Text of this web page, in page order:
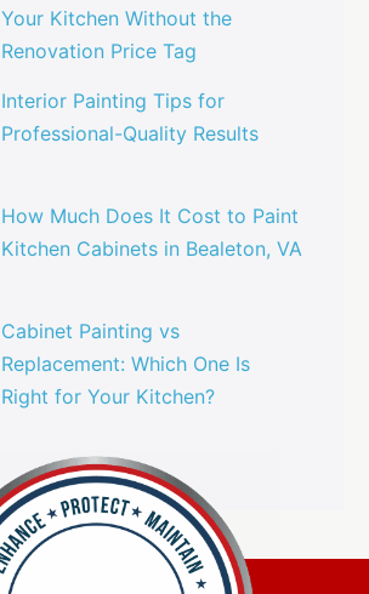
Your Kitchen Without the
Renovation Price Tag
Interior Painting Tips for
Professional-Quality Results
How Much Does It Cost to Paint
Kitchen Cabinets in Bealeton, VA
Cabinet Painting vs
Replacement: Which One Is
Right for Your Kitchen?